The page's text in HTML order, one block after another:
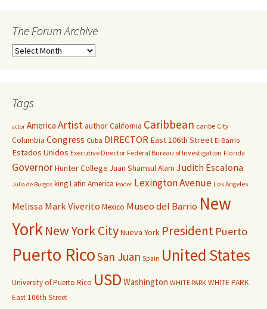
The Forum Archive
Tags
actor America ArtistauthorCalifornia Caribbean caribe City
Columbia Congress Cuba DIRECTOR East 106th Street El Barrio
Estados Unidos Executive Director Federal Bureau of Investigation Florida
GovernorHunter College Juan Shamsul Alam Judith Escalona
Julia de Burgos kingLatin America leader Lexington Avenue Los Angeles
Melissa Mark Viverito Mexico Museo del Barrio New
YorkNew York CityNueva York President Puerto
Puerto RicoSan Juan Spain United States
University of Puerto Rico USD Washington WHITE PARK WHITE PARK
East 106th Street